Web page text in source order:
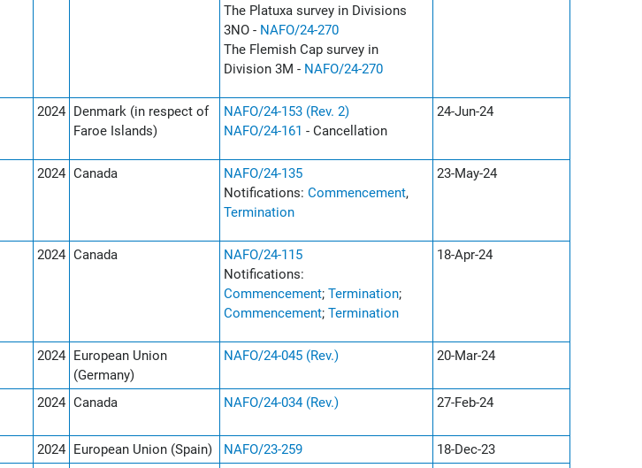
The Platuxa survey in Divisions
3NO - NAFO/24-270
The Flemish Cap survey in
Division 3M - NAFO/24-270
2024 Denmark (in respect of
Faroe Islands)
NAFO/24-153 (Rev. 2)
NAFO/24-161 - Cancellation
24-Jun-24
2024 Canada
NAFO/24-135
Notifications: Commencement,
Termination
23-May-24
2024 Canada
NAFO/24-115
Notifications:
Commencement; Termination;
Commencement; Termination
18-Apr-24
2024 European Union
(Germany)
NAFO/24-045 (Rev.) 20-Mar-24
2024 Canada NAFO/24-034 (Rev.) 27-Feb-24
2024 European Union (Spain) NAFO/23-259
18-Dec-23